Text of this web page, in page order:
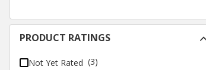
PRODUCT RATINGS
Not Yet Rated (3)